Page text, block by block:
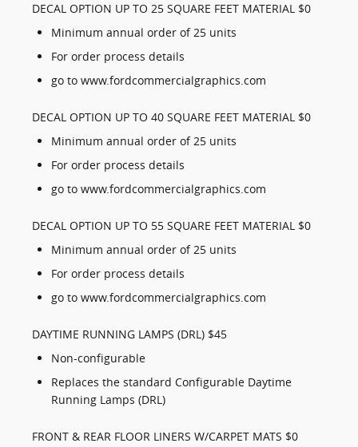
DECAL OPTION UP TO 25 SQUARE FEET MATERIAL $0
Minimum annual order of 25 units
For order process details
go to www.fordcommercialgraphics.com
DECAL OPTION UP TO 40 SQUARE FEET MATERIAL $0
Minimum annual order of 25 units
For order process details
go to www.fordcommercialgraphics.com
DECAL OPTION UP TO 55 SQUARE FEET MATERIAL $0
Minimum annual order of 25 units
For order process details
go to www.fordcommercialgraphics.com
DAYTIME RUNNING LAMPS (DRL) $45
Non-configurable
Replaces the standard Configurable Daytime
Running Lamps (DRL)
FRONT & REAR FLOOR LINERS W/CARPET MATS $0